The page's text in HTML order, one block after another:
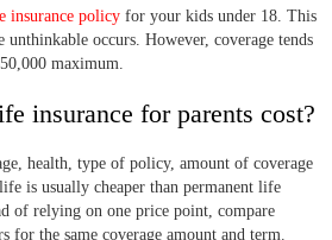
insurance policy for your kids under 18. This
unthinkable occurs. However, coverage tends
maximum.
insurance for parents cost?
health, type of policy, amount of coverage
is usually cheaper than permanent life
of relying on one price point, compare
for the same coverage amount and term.